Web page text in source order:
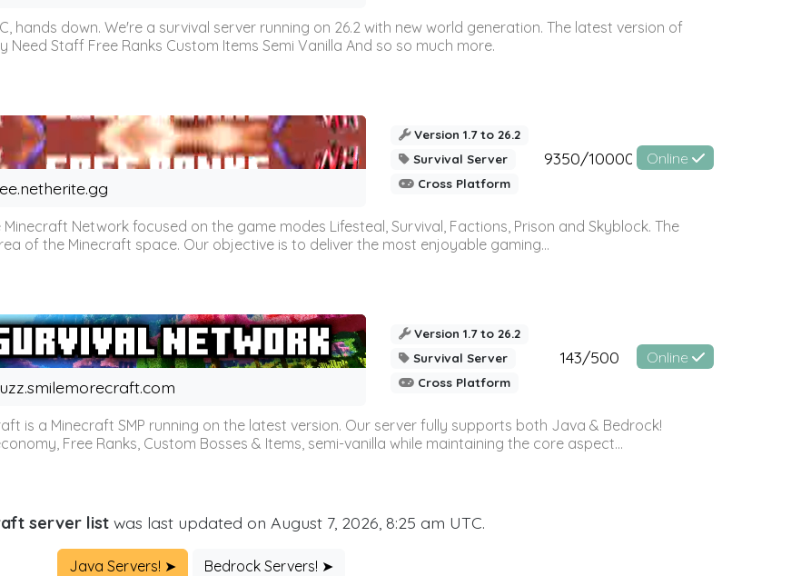
hands down. We're a survival server running on 26.2 with new world generation. The latest version of
Staff Free Ranks Custom Items Semi Vanilla And so so much more.
Version 1.7 to 26.2
Survival Server
Cross Platform
9350/10000 Online
Minecraft Network focused on the game modes Lifesteal, Survival, Factions, Prison and Skyblock. The
of the Minecraft space. Our objective is to deliver the most enjoyable gaming...
Version 1.7 to 26.2
Survival Server
Cross Platform
143/500 Online
is a Minecraft SMP running on the latest version. Our server fully supports both Java & Bedrock!
Free Ranks, Custom Bosses & Items, semi-vanilla while maintaining the core aspect...
server list was last updated on August 7, 2026, 8:25 am UTC.
Java Servers! ➤ Bedrock Servers! ➤